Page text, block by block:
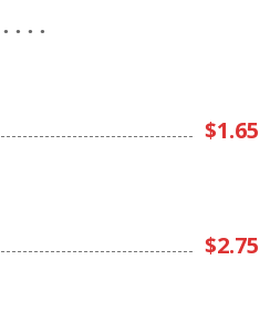
$1.65
$2.75